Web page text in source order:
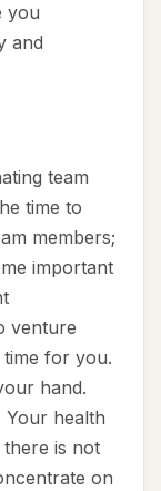
you
and
team
time to
members;
important
venture
for you.
hand.
health
is not
on